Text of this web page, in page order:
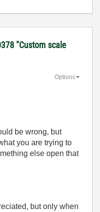
"Custom scale
Options
be wrong, but
you are trying to
else open that
but only when